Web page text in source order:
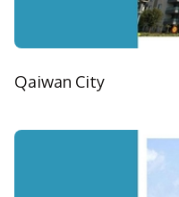
Qaiwan City